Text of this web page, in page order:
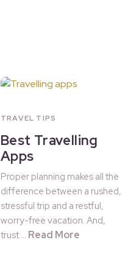
TRAVEL TIPS
Best Travelling
Apps
Proper planning makes all the
difference between a rushed,
stressful trip and a restful,
worry-free vacation. And,
trust … Read More